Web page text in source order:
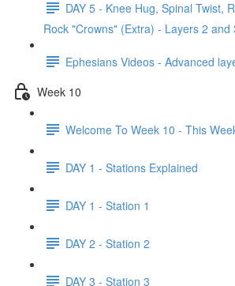
DAY 5 - Knee Hug, Spinal Twist,
Rock "Crowns" (Extra) - Layers 2 and
Ephesians Videos - Advanced
Week 10
Welcome To Week 10 - This
DAY 1 - Stations Explained
DAY 1 - Station 1
DAY 2 - Station 2
DAY 3 - Station 3